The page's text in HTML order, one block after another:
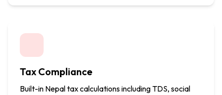
Tax Compliance
Built-in Nepal tax calculations including TDS, social